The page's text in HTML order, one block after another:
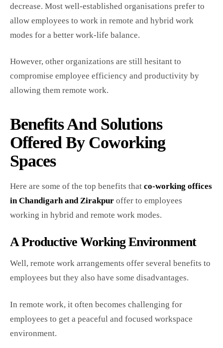
decrease. Most well-established organisations prefer to
allow employees to work in remote and hybrid work
modes for a better work-life balance.
However, other organizations are still hesitant to
compromise employee efficiency and productivity by
allowing them remote work.
Benefits And Solutions
Offered By Coworking
Spaces
Here are some of the top benefits that co-working offices
in Chandigarh and Zirakpur offer to employees
working in hybrid and remote work modes.
A Productive Working Environment
Well, remote work arrangements offer several benefits to
employees but they also have some disadvantages.
In remote work, it often becomes challenging for
employees to get a peaceful and focused workspace
environment.